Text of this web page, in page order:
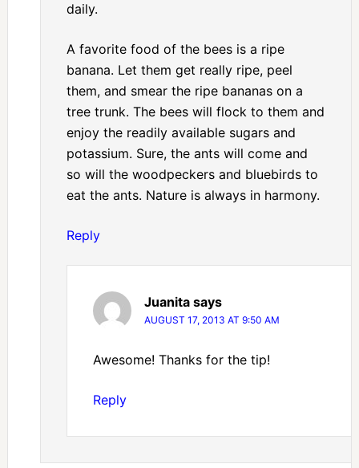
daily.
A favorite food of the bees is a ripe
banana. Let them get really ripe, peel
them, and smear the ripe bananas on a
tree trunk. The bees will flock to them and
enjoy the readily available sugars and
potassium. Sure, the ants will come and
so will the woodpeckers and bluebirds to
eat the ants. Nature is always in harmony.
Reply
Juanita says
AUGUST 17, 2013 AT 9:50 AM
Awesome! Thanks for the tip!
Reply